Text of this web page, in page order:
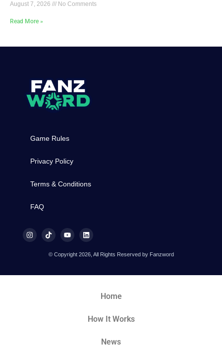
August 7, 2026 No Comments
Read More »
Game Rules
Privacy Policy
Terms & Conditions
FAQ
© Copyright 2026, All Rights Reserved by Fanzword
Home
How It Works
News